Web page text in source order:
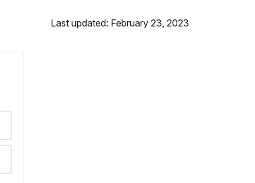
Last updated: February 23, 2023